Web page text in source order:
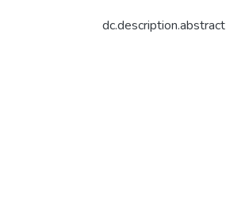
dc.description.abstract